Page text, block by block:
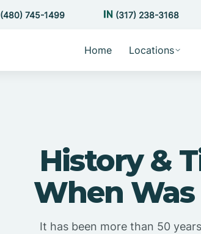
(480) 745-1499 (317) 238-3168
Home Locations
History &
When
It has been more than 50